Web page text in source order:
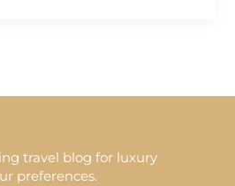
travel blog for luxury
preferences.